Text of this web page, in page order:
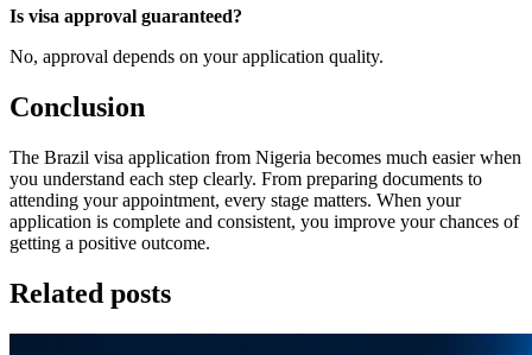
Is visa approval guaranteed?
No, approval depends on your application quality.
Conclusion
The Brazil visa application from Nigeria becomes much easier when
you understand each step clearly. From preparing documents to
attending your appointment, every stage matters. When your
application is complete and consistent, you improve your chances of
getting a positive outcome.
Related posts